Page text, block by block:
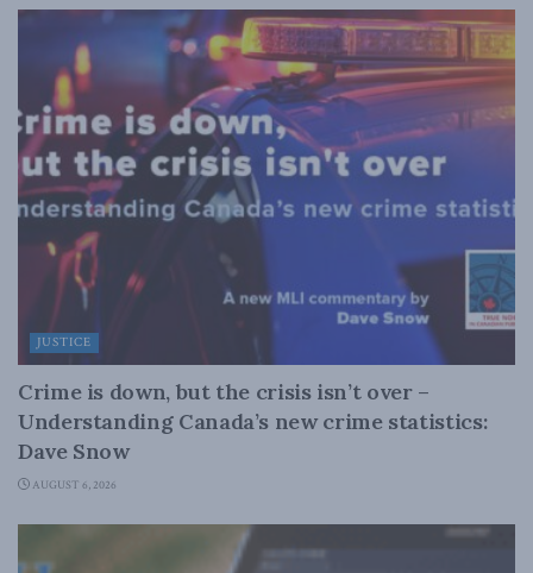
JUSTICE
Crime is down, but the crisis isn’t over –
Understanding Canada’s new crime statistics:
Dave Snow
AUGUST 6, 2026